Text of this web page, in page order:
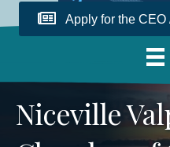
Apply for the
Niceville